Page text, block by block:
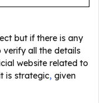
but if there is any
verify all the details
website related to
is strategic, given